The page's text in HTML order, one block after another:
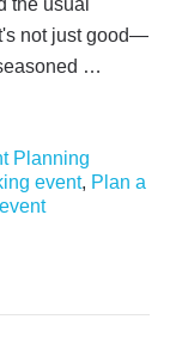
the usual
not just good—
…
Planning
event, Plan a